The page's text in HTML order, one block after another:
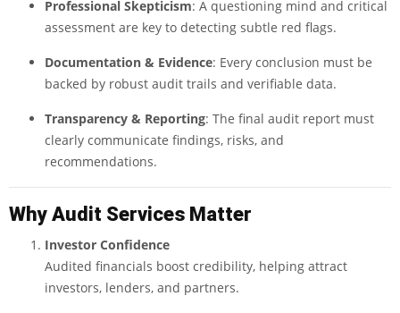
Professional Skepticism: A questioning mind and critical
assessment are key to detecting subtle red flags.
Documentation & Evidence: Every conclusion must be
backed by robust audit trails and verifiable data.
Transparency & Reporting: The final audit report must
clearly communicate findings, risks, and
recommendations.
Why Audit Services Matter
Investor Confidence
Audited financials boost credibility, helping attract
investors, lenders, and partners.